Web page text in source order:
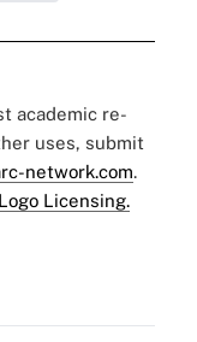
academic re-
uses, submit
network.com.
Licensing.